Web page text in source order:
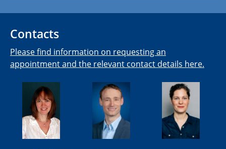
Contacts
Please find information on requesting an
appointment and the relevant contact details here.